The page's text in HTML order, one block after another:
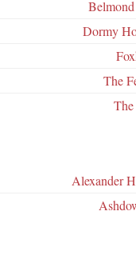
Dormy
The
Alexander